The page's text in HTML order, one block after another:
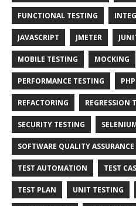
FUNCTIONAL TESTING
JAVASCRIPT JMETER
MOBILE TESTING MOCKING
PERFORMANCE TESTING PHP
REFACTORING REGRESSION
SECURITY TESTING
SOFTWARE QUALITY ASSURANCE
TEST AUTOMATION TEST
TEST PLAN UNIT TESTING